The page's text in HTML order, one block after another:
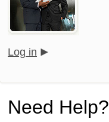
Log in
Need Help?